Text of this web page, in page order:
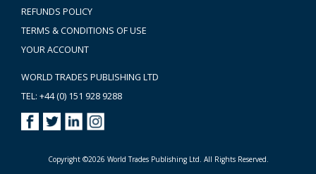
REFUNDS POLICY
TERMS & CONDITIONS OF USE
YOUR ACCOUNT
WORLD TRADES PUBLISHING LTD
TEL: +44 (0) 151 928 9288
Copyright ©2026 World Trades Publishing Ltd. All Rights Reserved.